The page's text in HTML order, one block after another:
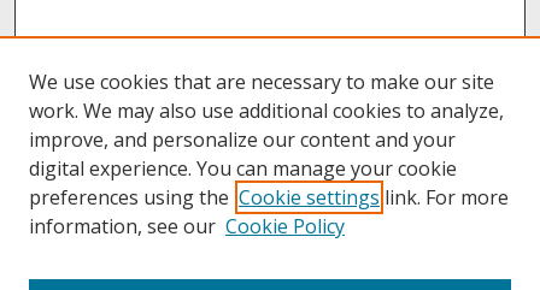
We use cookies that are necessary to make our site
work. We may also use additional cookies to analyze,
improve, and personalize our content and your
digital experience. You can manage your cookie
preferences using the Cookie settings link. For more
information, see our Cookie Policy